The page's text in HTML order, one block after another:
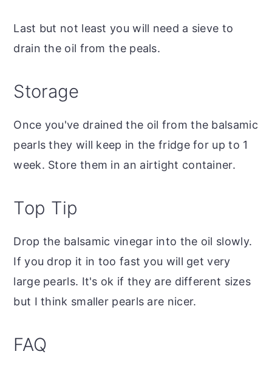
Last but not least you will need a sieve to
drain the oil from the peals.
Storage
Once you've drained the oil from the balsamic
pearls they will keep in the fridge for up to 1
week. Store them in an airtight container.
Top Tip
Drop the balsamic vinegar into the oil slowly.
If you drop it in too fast you will get very
large pearls. It's ok if they are different sizes
but I think smaller pearls are nicer.
FAQ